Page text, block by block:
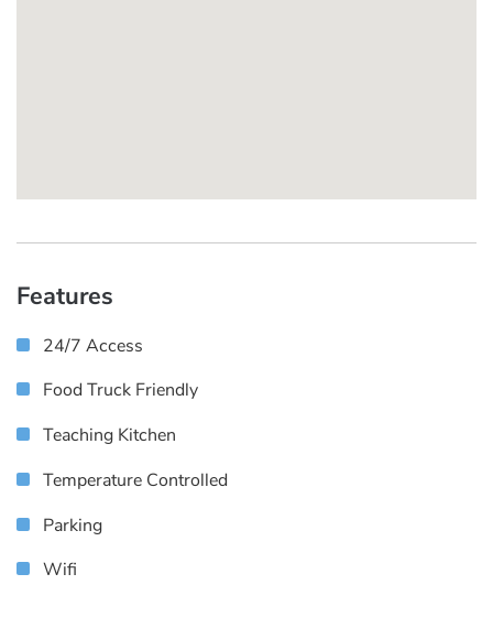
Features
24/7 Access
Food Truck Friendly
Teaching Kitchen
Temperature Controlled
Parking
Wifi